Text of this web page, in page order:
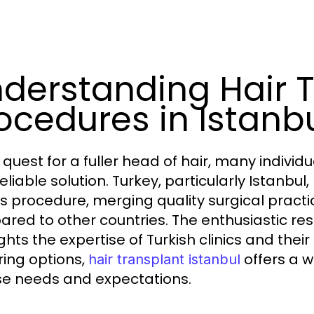
Hair
in
for a fuller head of hair, many
solution. Turkey, particularly
procedure, merging quality surgical
to other countries. The enthusiastic
the expertise of Turkish clinics and
options, hair transplant istanbul offers a
needs and expectations.